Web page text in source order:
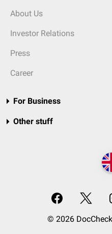
About Us
Investor Relations
Press
Career
For Business
Other stuff
© 2026